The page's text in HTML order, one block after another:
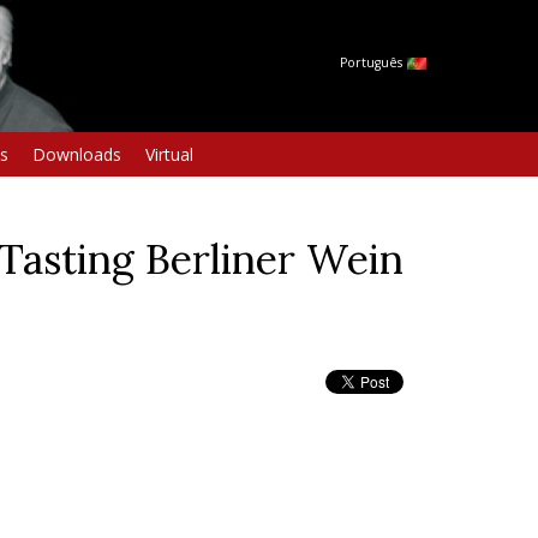
Português
Downloads Virtual
Berliner Wein